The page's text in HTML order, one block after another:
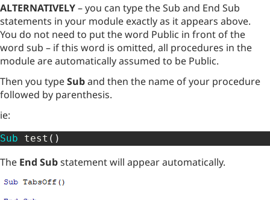
ALTERNATIVELY– you can type the Sub and End Sub
statements in your module exactly as it appears above.
You do not need to put the word Public in front of the
word sub – if this word is omitted, all procedures in the
module are automatically assumed to be Public.
Then you typeSuband then the name of your procedure
followed by parenthesis.
ie:
Sub test ( )
The End Substatement will appear automatically.